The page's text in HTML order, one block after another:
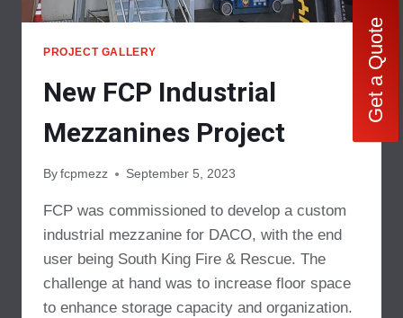
PROJECT GALLERY
New FCP Industrial
Mezzanines Project
By fcpmezz September 5, 2023
FCP was commissioned to develop a custom
industrial mezzanine for DACO, with the end
user being South King Fire & Rescue. The
challenge at hand was to increase floor space
to enhance storage capacity and organization.
Get a Quote